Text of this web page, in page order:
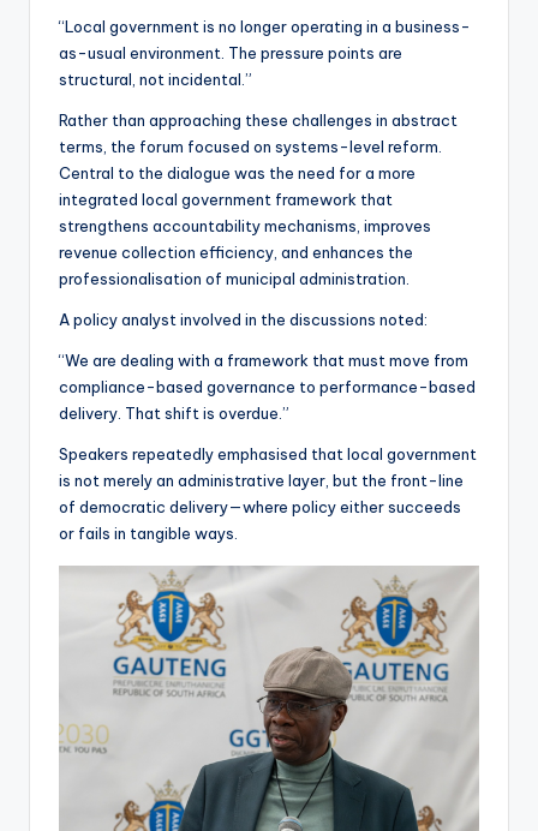
“Local government is no longer operating in a business-
as-usual environment. The pressure points are
structural, not incidental.”
Rather than approaching these challenges in abstract
terms, the forum focused on systems-level reform.
Central to the dialogue was the need for a more
integrated local government framework that
strengthens accountability mechanisms, improves
revenue collection efficiency, and enhances the
professionalisation of municipal administration.
A policy analyst involved in the discussions noted:
“We are dealing with a framework that must move from
compliance-based governance to performance-based
delivery. That shift is overdue.”
Speakers repeatedly emphasised that local government
is not merely an administrative layer, but the front-line
of democratic delivery—where policy either succeeds
or fails in tangible ways.